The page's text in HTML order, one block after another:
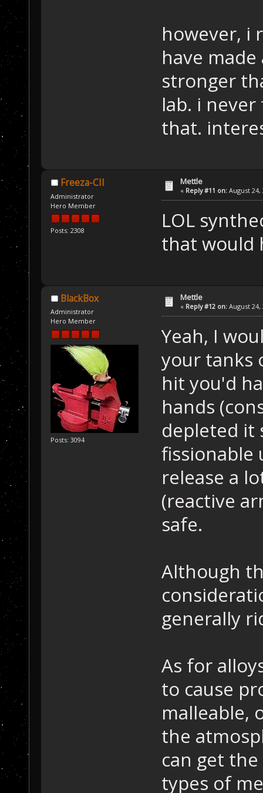
however, i
have
stronger
lab. i
that.
Freeza-CII
Administrator
Hero Member
Posts: 2308
Mettle
« Reply #11 on: August 24,
LOL
that would
BlackBox
Administrator
Hero Member
Posts: 3094
Mettle
« Reply #12 on: August 24,
Yeah, I
your tanks
hit you'd
hands
depleted it
fissionable
release a
(reactive
safe.
Although
generally
As for
to cause
malleable,
the
can get
types of